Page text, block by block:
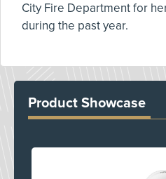
City Fire Department for
during the past year.
Product Showcase